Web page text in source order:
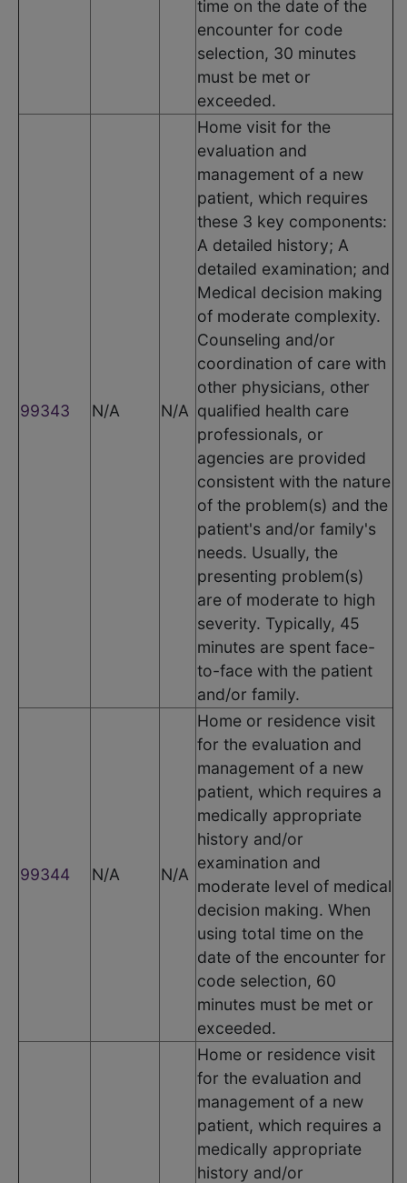
time on the date of the
encounter for code
selection, 30 minutes
must be met or
exceeded.
99343 N/A N/A
Home visit for the
evaluation and
management of a new
patient, which requires
these 3 key components:
A detailed history; A
detailed examination; and
Medical decision making
of moderate complexity.
Counseling and/or
coordination of care with
other physicians, other
qualified health care
professionals, or
agencies are provided
consistent with the nature
of the problem(s) and the
patient's and/or family's
needs. Usually, the
presenting problem(s)
are of moderate to high
severity. Typically, 45
minutes are spent face-
to-face with the patient
and/or family.
99344 N/A N/A
Home or residence visit
for the evaluation and
management of a new
patient, which requires a
medically appropriate
history and/or
examination and
moderate level of medical
decision making. When
using total time on the
date of the encounter for
code selection, 60
minutes must be met or
exceeded.
Home or residence visit
for the evaluation and
management of a new
patient, which requires a
medically appropriate
history and/or